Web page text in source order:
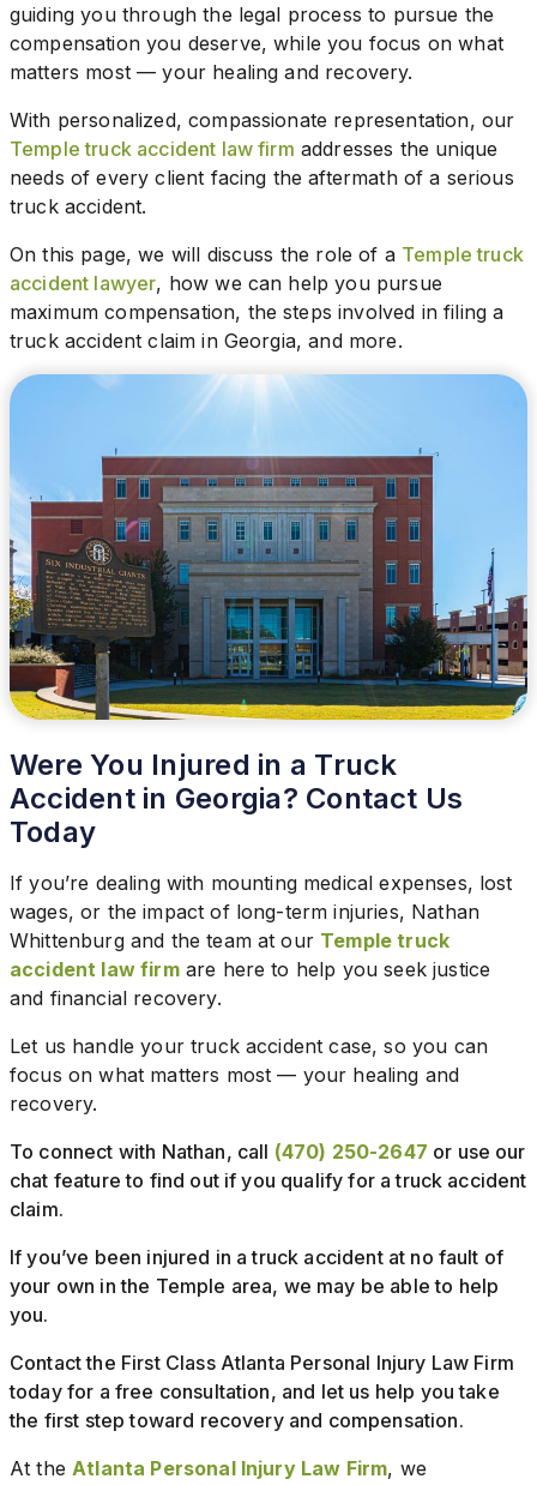
guiding you through the legal process to pursue the
compensation you deserve, while you focus on what
matters most — your healing and recovery.
With personalized, compassionate representation, our
Temple truck accident law firm addresses the unique
needs of every client facing the aftermath of a serious
truck accident.
On this page, we will discuss the role of a Temple truck
accident lawyer, how we can help you pursue
maximum compensation, the steps involved in filing a
truck accident claim in Georgia, and more.
Were You Injured in a Truck
Accident in Georgia? Contact Us
Today
If you’re dealing with mounting medical expenses, lost
wages, or the impact of long-term injuries, Nathan
Whittenburg and the team at our Temple truck
accident law firmare here to help you seek justice
and financial recovery.
Let us handle your truck accident case, so you can
focus on what matters most — your healing and
recovery.
To connect with Nathan, call (470) 250-2647 or use our
chat feature to find out if you qualify for a truck accident
claim.
If you’ve been injured in a truck accident at no fault of
your own in the Temple area, we may be able to help
you.
Contact the First Class Atlanta Personal Injury Law Firm
today for a free consultation, and let us help you take
the first step toward recovery and compensation.
At theAtlanta Personal Injury Law Firm, we